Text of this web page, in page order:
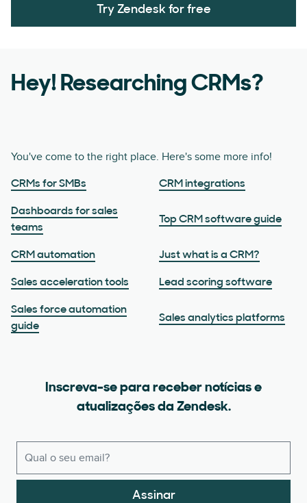
Try Zendesk for free
Hey! Researching CRMs?
You've come to the right place. Here's some more info!
CRMs for SMBs CRM integrations
Dashboards for sales
teams
Top CRM software guide
CRM automation Just what is a CRM?
Sales acceleration tools Lead scoring software
Sales force automation
guide
Sales analytics platforms
Inscreva-se para receber notícias e
atualizações da Zendesk.
Assinar